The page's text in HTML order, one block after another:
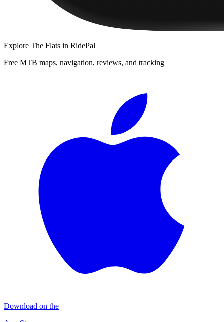
Explore The Flats in RidePal
Free MTB maps, navigation, reviews, and tracking
Download on the